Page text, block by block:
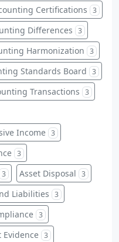
Certifications 3
Differences 3
Harmonization 3
Standards Board 3
Transactions 3
Income 3
3
3 Asset Disposal 3
Liabilities 3
3
Evidence 3